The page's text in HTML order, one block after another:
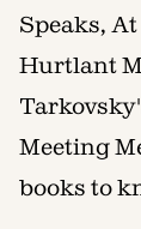
Speaks,
Hurtlant
Meeting
books to